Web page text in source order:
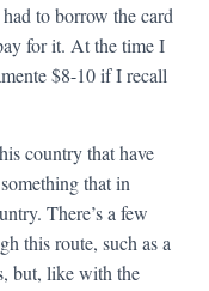
to borrow the card
for it. At the time I
$8-10 if I recall
country that have
that in
There’s a few
this route, such as a
but, like with the